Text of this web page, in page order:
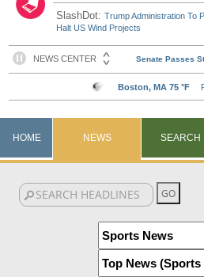
SlashDot:Trump Administration To
Halt US Wind Projects
HOME NEWS SEARCH